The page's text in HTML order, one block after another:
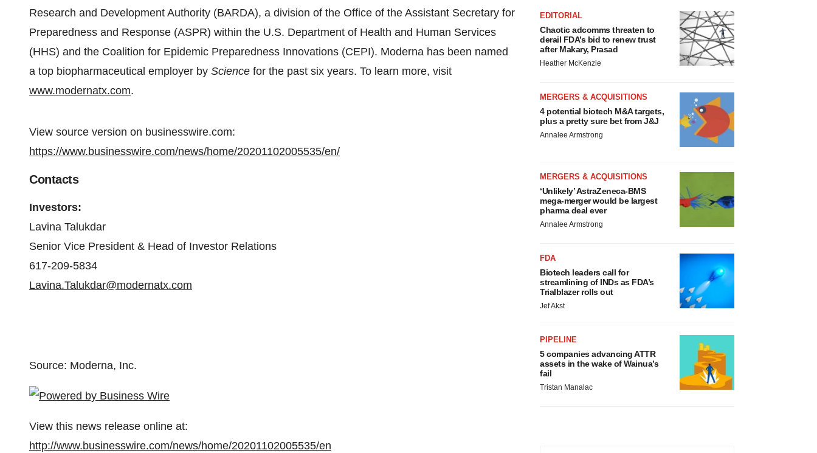
Research and Development Authority (BARDA), a division of the Office of the Assistant Secretary for
Preparedness and Response (ASPR) within the U.S. Department of Health and Human Services
(HHS) and the Coalition for Epidemic Preparedness Innovations (CEPI). Moderna has been named
a top biopharmaceutical employer by Science for the past six years. To learn more, visit
www.modernatx.com.
View source version on businesswire.com:
https://www.businesswire.com/news/home/20201102005535/en/
Contacts
Investors:
Lavina Talukdar
Senior Vice President & Head of Investor Relations
617-209-5834
Lavina.Talukdar@modernatx.com
Source: Moderna, Inc.
View this news release online at:
http://www.businesswire.com/news/home/20201102005535/en
EDITORIAL
Chaotic adcomms threaten to
derail FDA’s bid to renew trust
after Makary, Prasad
Heather McKenzie
MERGERS & ACQUISITIONS
4 potential biotech M&A targets,
plus a pretty sure bet from J&J
Annalee Armstrong
MERGERS & ACQUISITIONS
‘Unlikely’ AstraZeneca-BMS
mega-merger would be largest
pharma deal ever
Annalee Armstrong
FDA
Biotech leaders call for
streamlining of INDs as FDA’s
Trialblazer rolls out
Jef Akst
PIPELINE
5 companies advancing ATTR
assets in the wake of Wainua’s
fail
Tristan Manalac